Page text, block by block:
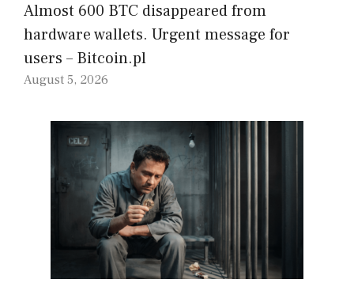
Almost 600 BTC disappeared from
hardware wallets. Urgent message for
users – Bitcoin.pl
August 5, 2026